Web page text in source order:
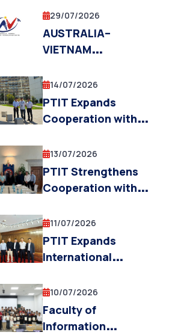
Technology and the
Fukuoka City
Government in
Research, and
Innovation
29/07/2026
AUSTRALIA–
VIETNAM
TECHNOLOGIES
CENTRE (AVSTC)
OPENS
PHD
SCHOLARSHIPS
AND
POSTDOCTORAL
POSITIONS
14/07/2026
PTIT Expands
Cooperation with
the University of
Toulon (France) in
AI, Robotics, and
13/07/2026
PTIT Strengthens
Cooperation with
Trento (Italy) in
Education, AI
Research, and
11/07/2026
PTIT Expands
International
Chinese Partners to
Advance Education
and Research in
10/07/2026
Faculty of
Information